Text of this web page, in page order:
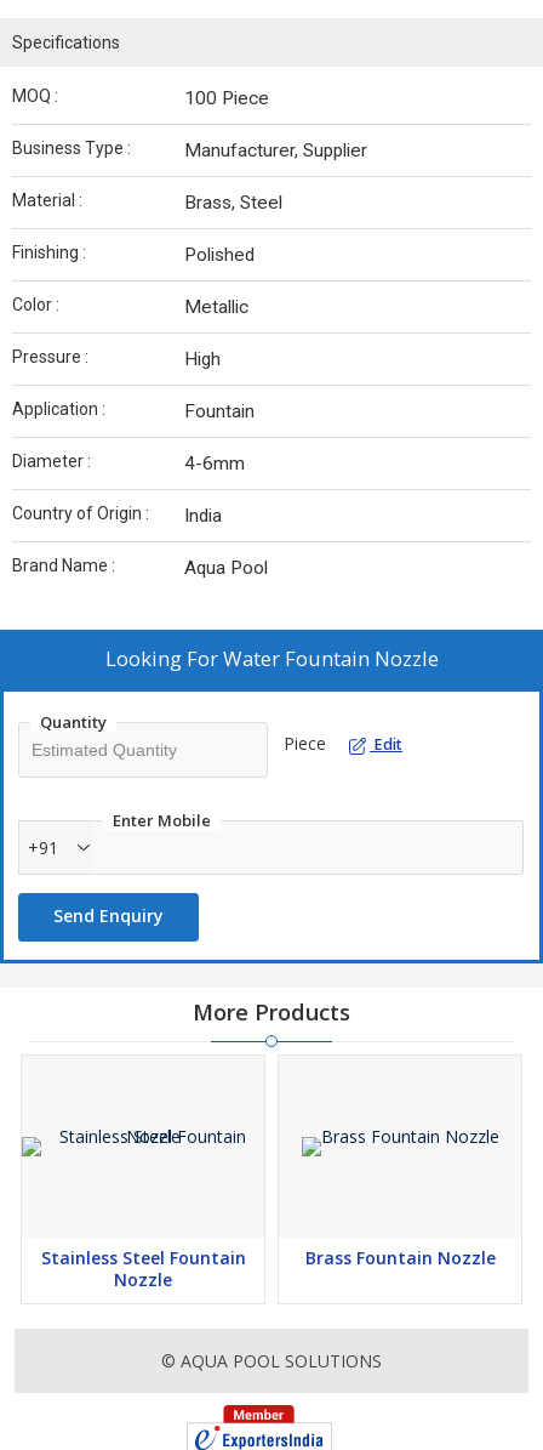
Specifications
MOQ : 100 Piece
Business Type : Manufacturer, Supplier
Material : Brass, Steel
Finishing : Polished
Color : Metallic
Pressure : High
Application : Fountain
Diameter : 4-6mm
Country of Origin : India
Brand Name : Aqua Pool
Looking ForWater Fountain Nozzle
Quantity
Piece Edit
Enter Mobile
+91
Send Enquiry
More Products
Stainless Steel Fountain
Nozzle
Brass Fountain Nozzle
© AQUA POOL SOLUTIONS